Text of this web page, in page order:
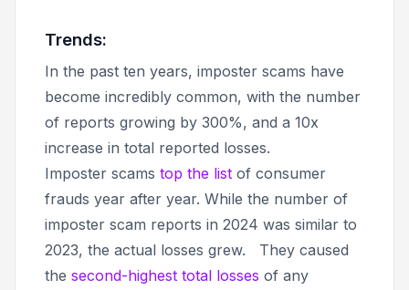
Trends:
In the past ten years, imposter scams have
become incredibly common, with the number
of reports growing by 300%, and a 10x
increase in total reported losses.
Imposter scams top the list of consumer
frauds year after year. While the number of
imposter scam reports in 2024 was similar to
2023, the actual losses grew. They caused
the second-highest total losses of any